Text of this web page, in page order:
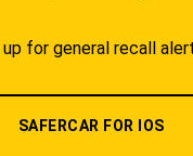
up for general recall
SAFERCAR FOR IOS